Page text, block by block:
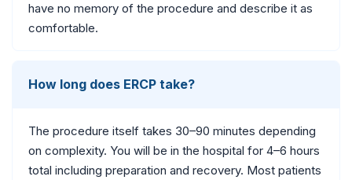
have no memory of the procedure and describe it as
comfortable.
How long does ERCP take?
The procedure itself takes 30–90 minutes depending
on complexity. You will be in the hospital for 4–6 hours
total including preparation and recovery. Most patients